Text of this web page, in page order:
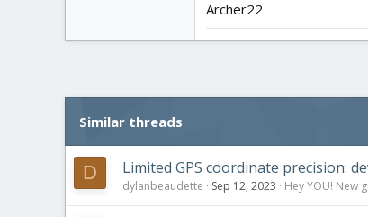
Archer22
Similar threads
D Limited GPS coordinate precision:
dylanbeaudette Sep 12, 2023 Hey YOU! New